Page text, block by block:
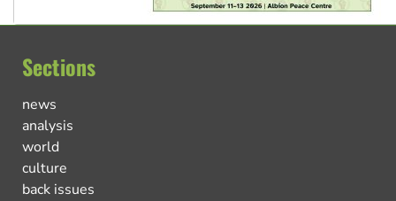
Sections
news
analysis
world
culture
back issues